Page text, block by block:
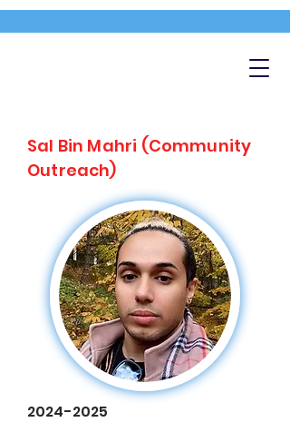
Sal Bin Mahri (Community
Outreach)
2024-2025